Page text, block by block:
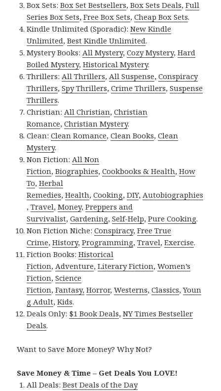
Box Sets:Box Set Bestsellers,Box Sets Deals,Full
Series Box Sets,Free Box Sets,Cheap Box Sets.
Kindle Unlimited (Sporadic):New Kindle
Unlimited,Best Kindle Unlimited.
Mystery Books:All Mystery,Cozy Mystery,Hard
Boiled Mystery,Historical Mystery.
Thrillers:All Thrillers,All Suspense,Conspiracy
Thrillers,Spy Thrillers,Crime Thrillers,Suspense
Thrillers.
Christian:All Christian,Christian
Romance,Christian Mystery.
Clean:Clean Romance,Clean Books,Clean
Mystery.
Non Fiction:All Non
Fiction,Biographies,Cookbooks & Health,How
To,Herbal
Remedies,Health,Cooking,DIY,Autobiographies
,Travel,Money,Preppers and
Survivalist,Gardening,Self-Help,Pure Cooking.
Non Fiction Niche:Conspiracy,Free True
Crime,History,Programming,Travel,Exercise.
Fiction Books:Historical
Fiction,Adventure,Literary Fiction,Women’s
Fiction,Science
Fiction,Fantasy, Horror,Westerns,Classics,Youn
g Adult,Kids.
Deals Only: $1 Book Deals,NY Times Bestseller
Deals.
Want to Save More Money? Why Not?
Save Money & Time – Get Deals You LOVE!
All Deals:Best Deals of the Day